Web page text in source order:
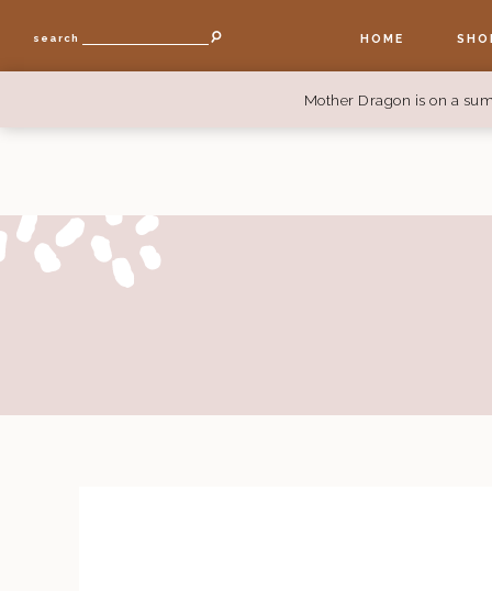
Mother Dragon is on a
search HOME